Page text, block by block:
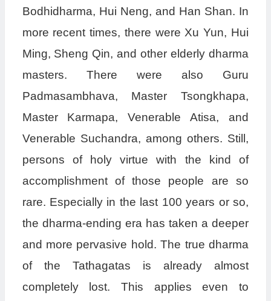
Bodhidharma, Hui Neng, and Han Shan. In
more recent times, there were Xu Yun, Hui
Ming, Sheng Qin, and other elderly dharma
masters. There were also Guru
Padmasambhava, Master Tsongkhapa,
Master Karmapa, Venerable Atisa, and
Venerable Suchandra, among others. Still,
persons of holy virtue with the kind of
accomplishment of those people are so
rare. Especially in the last 100 years or so,
the dharma-ending era has taken a deeper
and more pervasive hold. The true dharma
of the Tathagatas is already almost
completely lost. This applies even to